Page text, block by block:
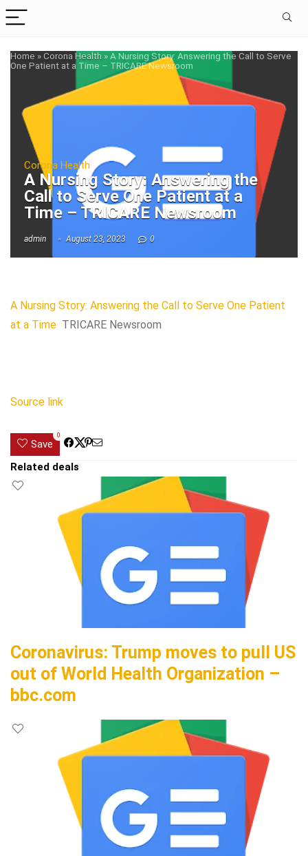
Home »Corona Health »A Nursing Story: Answering the Call to Serve
One Patient at a Time – TRICARE Newsroom
Corona Health
A Nursing Story: Answering the
Call to Serve One Patient at a
Time – TRICARE Newsroom
admin August 23, 2023 0
A Nursing Story: Answering the Call to Serve One Patient
at a Time TRICARE Newsroom
Source link
Save
0
Related deals
Coronavirus: Trump moves to pull US
out of World Health Organization –
bbc.com